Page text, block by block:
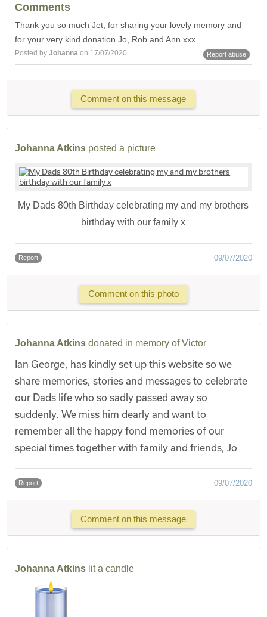
Comments
Thank you so much Jet, for sharing your lovely memory and
for your very kind donation Jo, Rob and Ann xxx
Posted byJohanna on 17/07/2020 Report abuse
Comment on this message
Johanna Atkins posted a picture
My Dads 80th Birthday celebrating my and my brothers
birthday with our family x
Report 09/07/2020
Comment on this photo
Johanna Atkins donated in memory of Victor
Ian George, has kindly set up this website so we
share memories, stories and messages to celebrate
our Dads life who so sadly passed away so
suddenly. We miss him dearly and want to
remember all the happy fond memories of our
special times together with family and friends, Jo
Report 09/07/2020
Comment on this message
Johanna Atkins lit a candle